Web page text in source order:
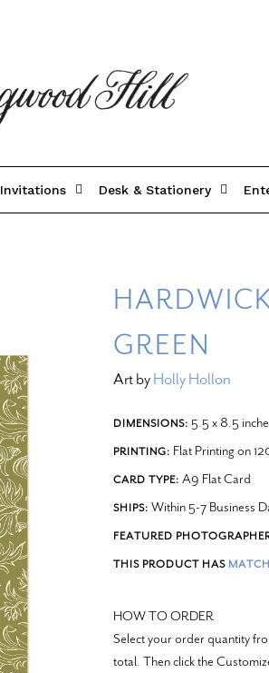
Invitations Desk & Stationery
GREEN
Art byHolly Hollon
DIMENSIONS: 5.5 x 8.5
PRINTING: Flat Printing on
CARD TYPE: A9 Flat Card
SHIPS: Within 5-7 Business
FEATURED
THIS PRODUCT HAS
HOW TO ORDER
Select your order quantity
total. Then click the